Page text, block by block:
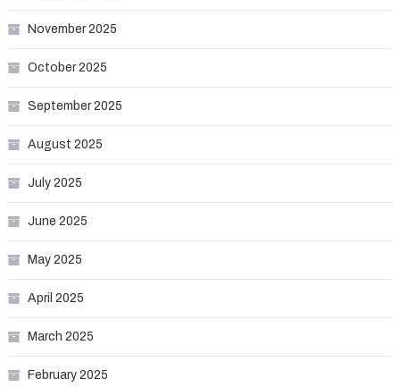
November 2025
October 2025
September 2025
August 2025
July 2025
June 2025
May 2025
April 2025
March 2025
February 2025